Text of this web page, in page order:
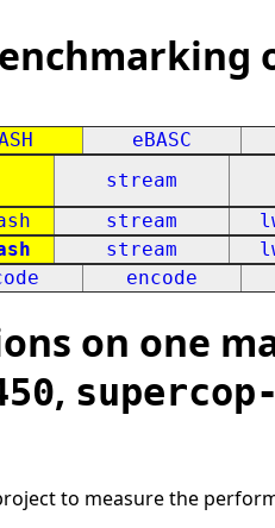
eBASC
stream
stream
stream
encode
on one
,
to measure the